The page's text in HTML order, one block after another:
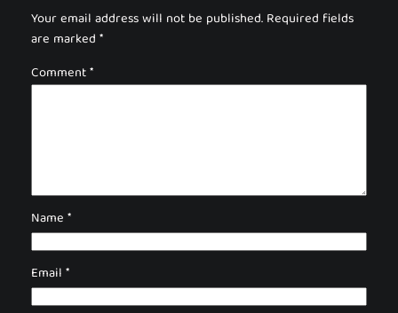
Your email address will not be published.Required fields
are marked*
Comment*
Name*
Email*